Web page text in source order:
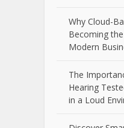
Why Cloud-
Becoming
Modern
The
Hearing
in a Loud